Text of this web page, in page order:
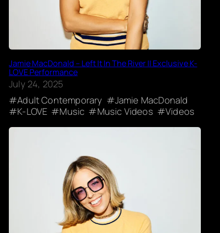
Jamie MacDonald – Left It In The River || Exclusive K-
LOVE Performance
July 24, 2025
Adult Contemporary
Jamie MacDonald
K-LOVE
Music Music Videos Videos